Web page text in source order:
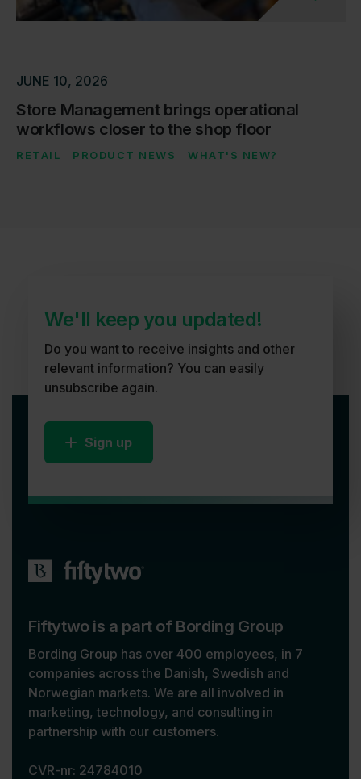
JUNE 10, 2026
Store Management brings operational
workflows closer to the shop floor
RETAIL PRODUCT NEWS WHAT'S NEW?
We'll keep you updated!
Do you want to receive insights and other
relevant information? You can easily
unsubscribe again.
Sign up
Fiftytwo is a part of Bording Group
Bording Group has over 400 employees, in 7
companies across the Danish, Swedish and
Norwegian markets. We are all involved in
marketing, technology, and consulting in
partnership with our customers.
CVR-nr: 24784010